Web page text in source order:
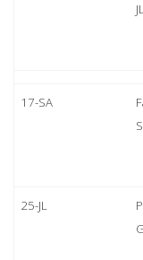
17-SA
25-JL